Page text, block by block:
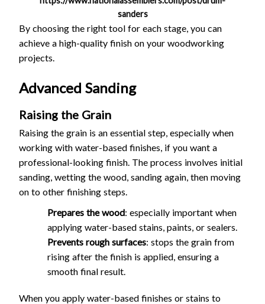
sanders
By choosing the right tool for each stage, you can
achieve a high-quality finish on your woodworking
projects.
Advanced Sanding
Raising the Grain
Raising the grain is an essential step, especially when
working with water-based finishes, if you want a
professional-looking finish. The process involves initial
sanding, wetting the wood, sanding again, then moving
on to other finishing steps.
Prepares the wood: especially important when
applying water-based stains, paints, or sealers.
Prevents rough surfaces: stops the grain from
rising after the finish is applied, ensuring a
smooth final result.
When you apply water-based finishes or stains to